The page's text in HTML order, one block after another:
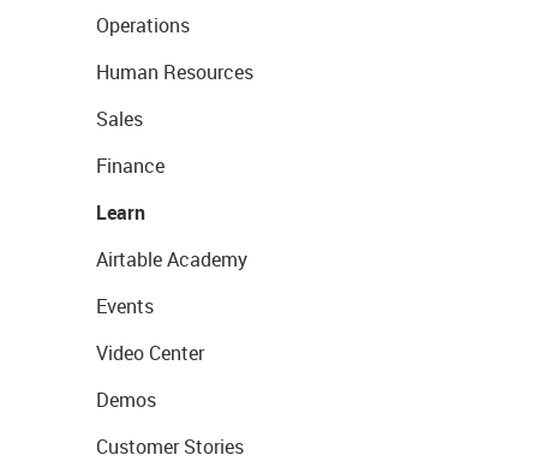
Operations
Human Resources
Sales
Finance
Learn
Airtable Academy
Events
Video Center
Demos
Customer Stories